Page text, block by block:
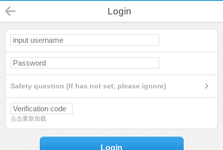
Login
Safety question (If has not set, please ignore)
点击重新加载
Login